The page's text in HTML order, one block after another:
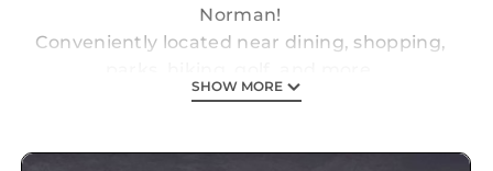
Norman!
Conveniently located near dining, shopping,
This condo is the perfect place to relax and get
Just a few minutes stroll to Lake Norman
SHOW MORE